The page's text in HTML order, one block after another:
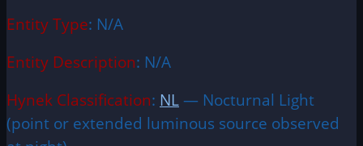
Entity Type: N/A
Entity Description: N/A
Hynek Classification: NL — Nocturnal Light
(point or extended luminous source observed